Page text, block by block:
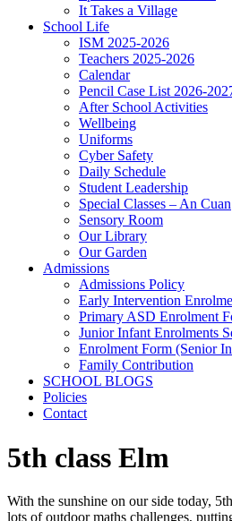
It Takes a Village
School Life
ISM 2025-2026
Teachers 2025-2026
Calendar
Pencil Case List 2026-
After School Activities
Wellbeing
Uniforms
Cyber Safety
Daily Schedule
Student Leadership
Special Classes – An Cuan
Sensory Room
Our Library
Our Garden
Admissions
Admissions Policy
Early Intervention
Primary ASD Enrolment
Junior Infant Enrolments
Enrolment Form (Senior
Family Contribution
SCHOOL BLOGS
Policies
Contact
5th class Elm
With the sunshine on our side today,
lots of outdoor maths challenges,